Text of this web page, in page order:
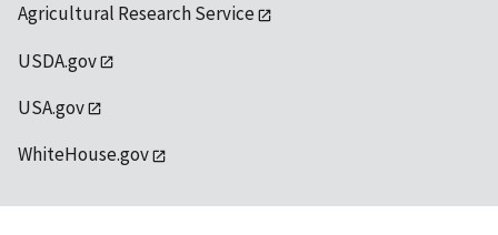
Agricultural Research Service
USDA.gov
USA.gov
WhiteHouse.gov